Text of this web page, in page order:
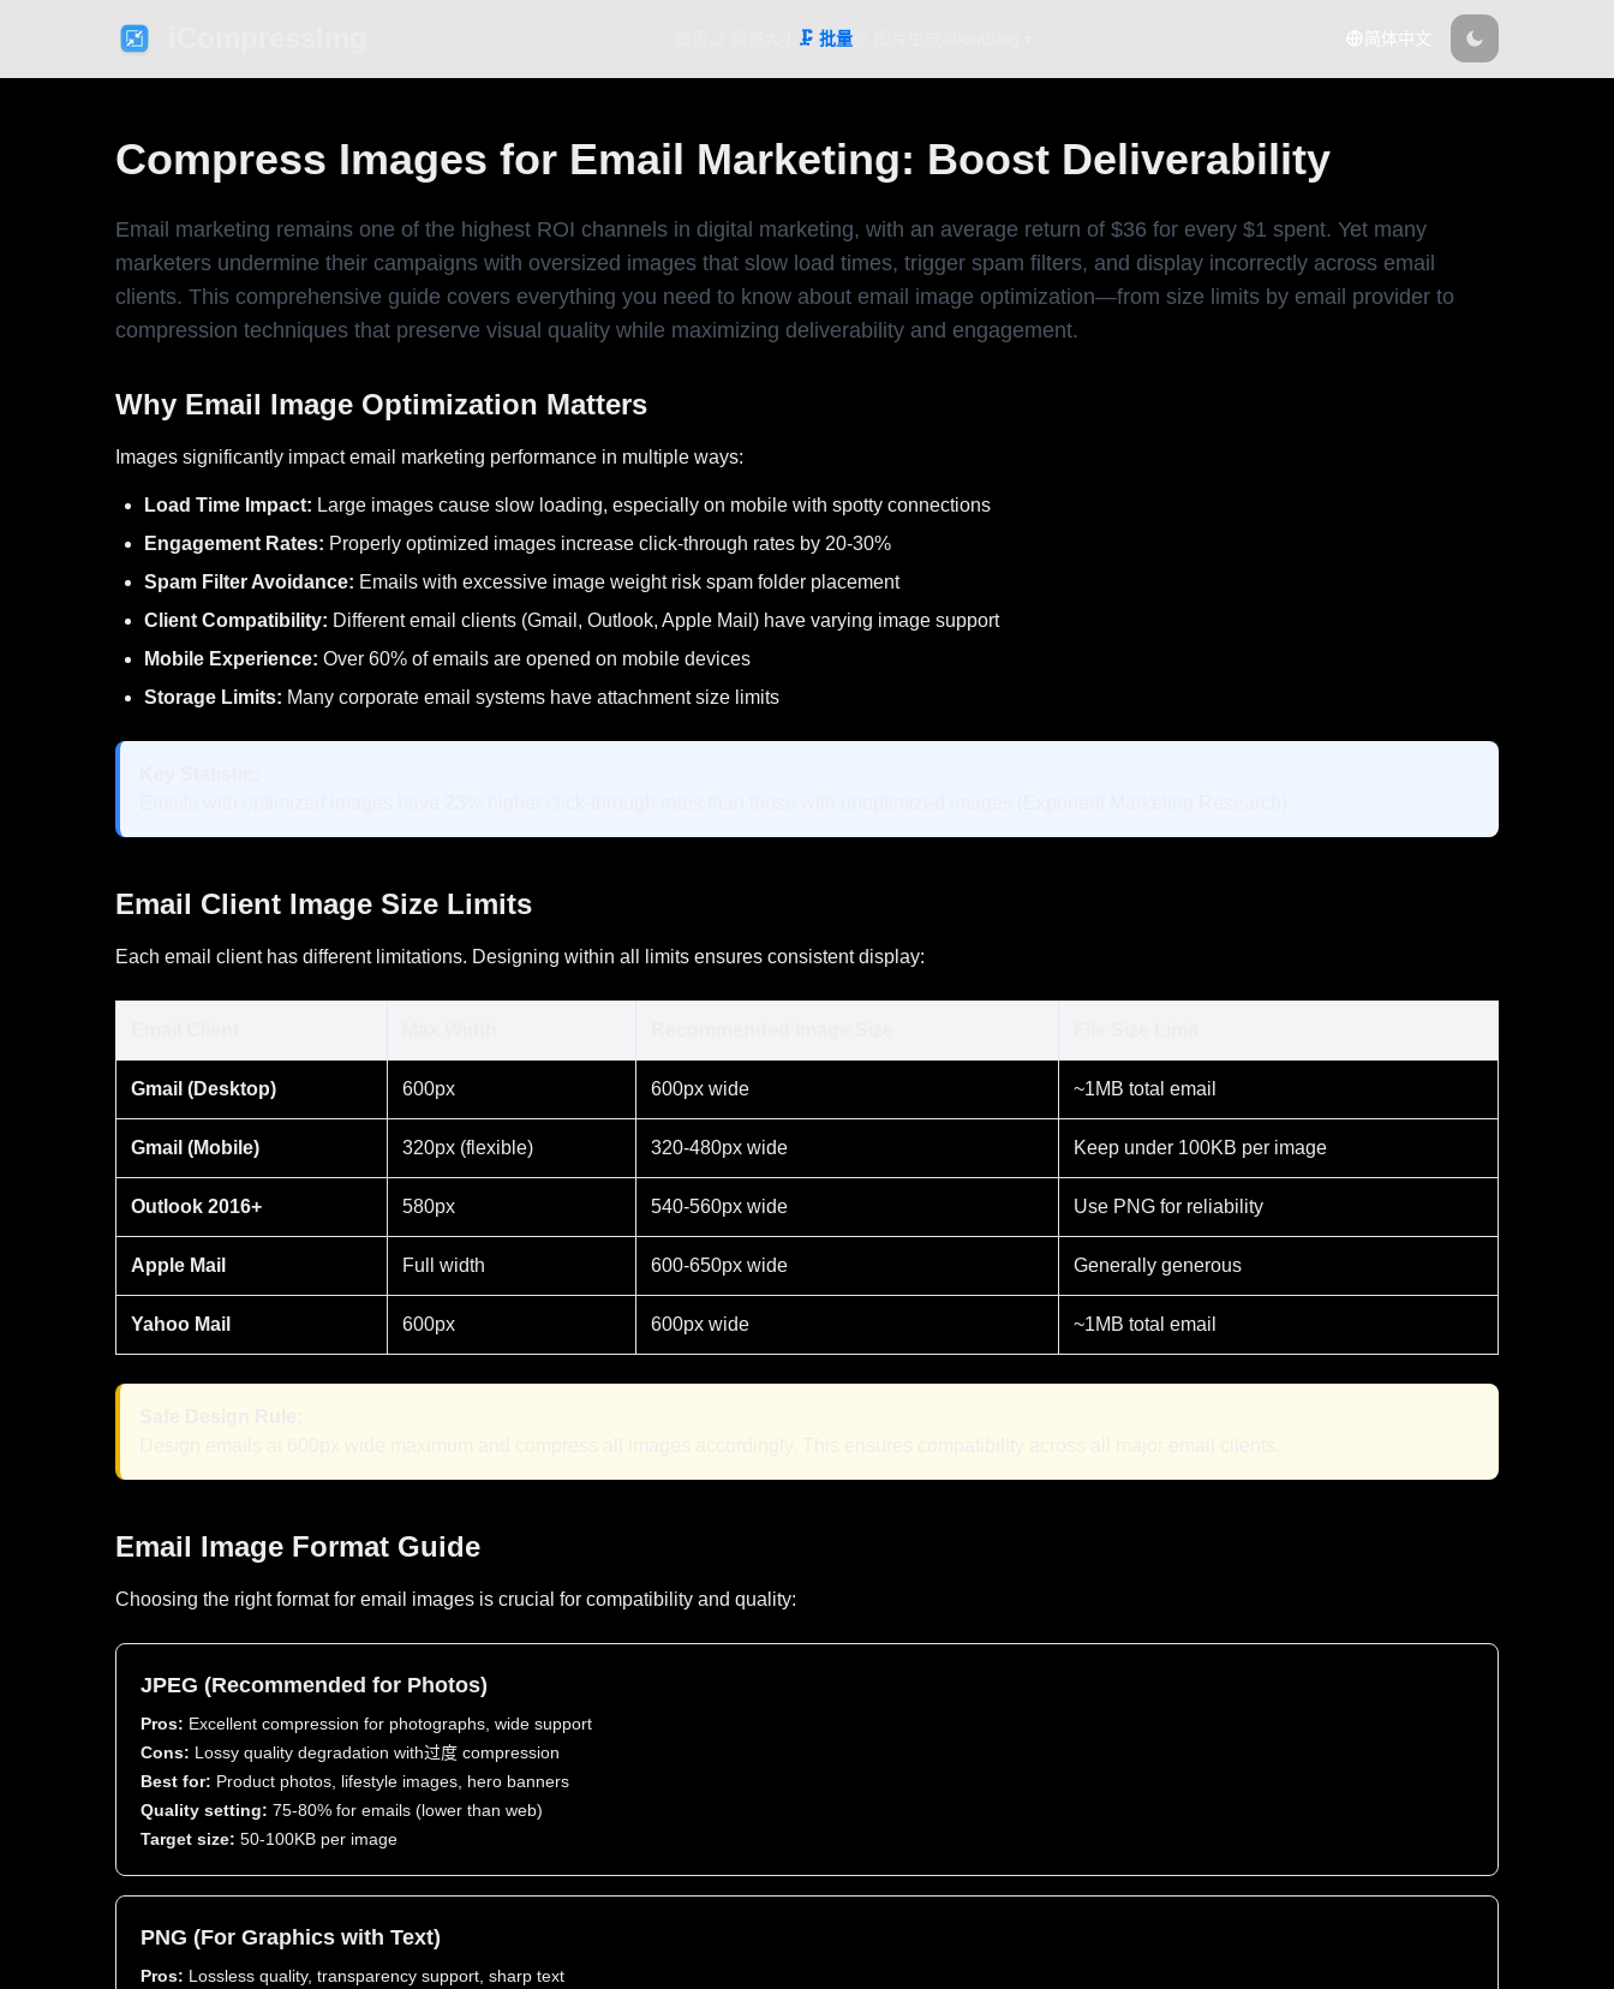
🗜️ 批量 简体中文
Compress Images for Email Marketing: Boost Deliverability
Email marketing remains one of the highest ROI channels in digital marketing, with an average return of $36 for every $1 spent. Yet many
marketers undermine their campaigns with oversized images that slow load times, trigger spam filters, and display incorrectly across email
clients. This comprehensive guide covers everything you need to know about email image optimization—from size limits by email provider to
compression techniques that preserve visual quality while maximizing deliverability and engagement.
Why Email Image Optimization Matters
Images significantly impact email marketing performance in multiple ways:
Load Time Impact: Large images cause slow loading, especially on mobile with spotty connections
Engagement Rates: Properly optimized images increase click-through rates by 20-30%
Spam Filter Avoidance: Emails with excessive image weight risk spam folder placement
Client Compatibility: Different email clients (Gmail, Outlook, Apple Mail) have varying image support
Mobile Experience: Over 60% of emails are opened on mobile devices
Storage Limits: Many corporate email systems have attachment size limits
Email Client Image Size Limits
Each email client has different limitations. Designing within all limits ensures consistent display:
Gmail (Desktop) 600px 600px wide ~1MB total email
Gmail (Mobile) 320px (flexible) 320-480px wide Keep under 100KB per image
Outlook 2016+ 580px 540-560px wide Use PNG for reliability
Apple Mail Full width 600-650px wide Generally generous
Yahoo Mail 600px 600px wide ~1MB total email
Email Image Format Guide
Choosing the right format for email images is crucial for compatibility and quality:
JPEG (Recommended for Photos)
Pros: Excellent compression for photographs, wide support
Cons: Lossy quality degradation with过度 compression
Best for: Product photos, lifestyle images, hero banners
Quality setting: 75-80% for emails (lower than web)
Target size: 50-100KB per image
PNG (For Graphics with Text)
Pros: Lossless quality, transparency support, sharp text